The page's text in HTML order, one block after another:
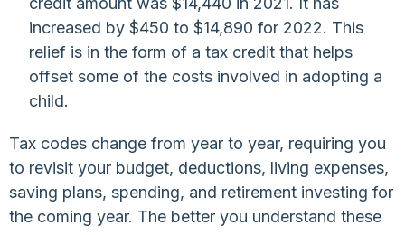
increased by $450 to $14,890 for 2022. This
relief is in the form of a tax credit that helps
offset some of the costs involved in adopting a
child.
Tax codes change from year to year, requiring you
to revisit your budget, deductions, living expenses,
saving plans, spending, and retirement investing for
the coming year. The better you understand these